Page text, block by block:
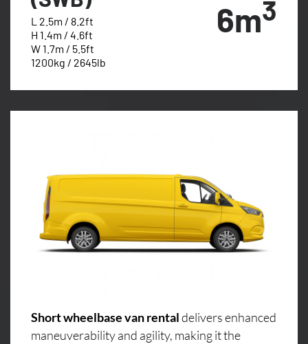
L 2.5m / 8.2ft
H 1.4m / 4.6ft
W 1.7m / 5.5ft
1200kg / 2645lb
6m3
Short wheelbase van rentaldelivers enhanced
maneuverability and agility, making it the